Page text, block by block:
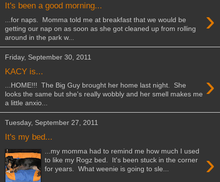
It's been a good morning... ›
...for naps. Momma told me at breakfast that we would be
getting our nap on as soon as she got cleaned up from rolling
around in the park w...
Friday, September 30, 2011
KACY is... ›
...HOME!!! The Big Guy brought her home last night. She
looks the same but she's really wobbly and her smell makes me
a little anxio...
Tuesday, September 27, 2011
It's my bed...
›
...my momma had to remind me how much I used
to like my Rogz bed. It's been stuck in the corner
for years. What weenie is going to sle...